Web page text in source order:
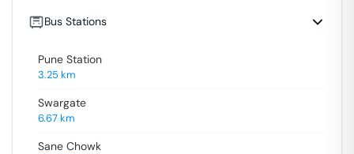
Bus Stations
Pune Station
3.25km
Swargate
6.67km
Sane Chowk